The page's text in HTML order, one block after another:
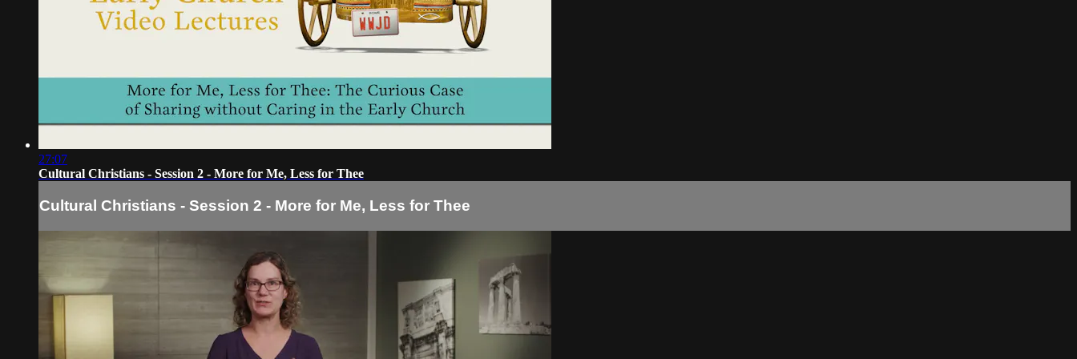
27:07
Cultural Christians - Session 2 - More for Me, Less for Thee
Cultural Christians - Session 2 - More for Me, Less for Thee